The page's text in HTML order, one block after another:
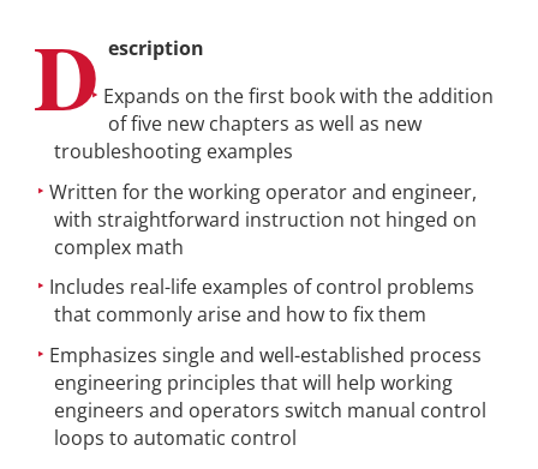
D escription
Expands on the first book with the addition
of five new chapters as well as new
troubleshooting examples
Written for the working operator and engineer,
with straightforward instruction not hinged on
complex math
Includes real-life examples of control problems
that commonly arise and how to fix them
Emphasizes single and well-established process
engineering principles that will help working
engineers and operators switch manual control
loops to automatic control